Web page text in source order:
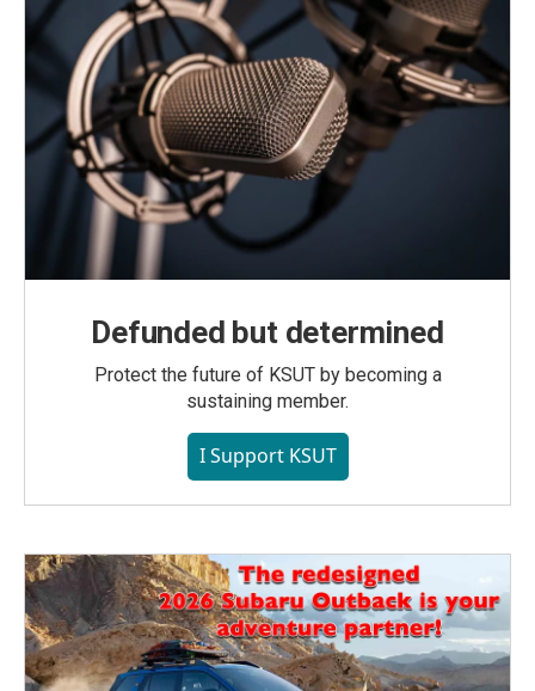
Defunded but determined
Protect the future of KSUT by becoming a
sustaining member.
I Support KSUT